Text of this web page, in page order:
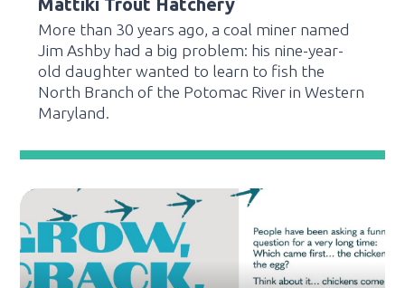
More than 30 years ago, a coal miner named
Jim Ashby had a big problem: his nine-year-
old daughter wanted to learn to fish the
North Branch of the Potomac River in Western
Maryland.